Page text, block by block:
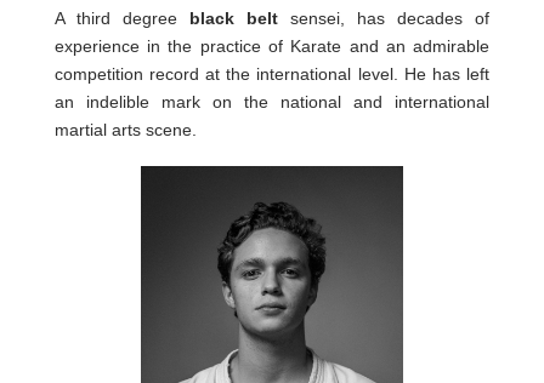
A third degree black belt sensei, has decades of
experience in the practice of Karate and an admirable
competition record at the international level. He has left
an indelible mark on the national and international
martial arts scene.